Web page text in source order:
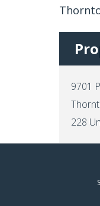
9701
228